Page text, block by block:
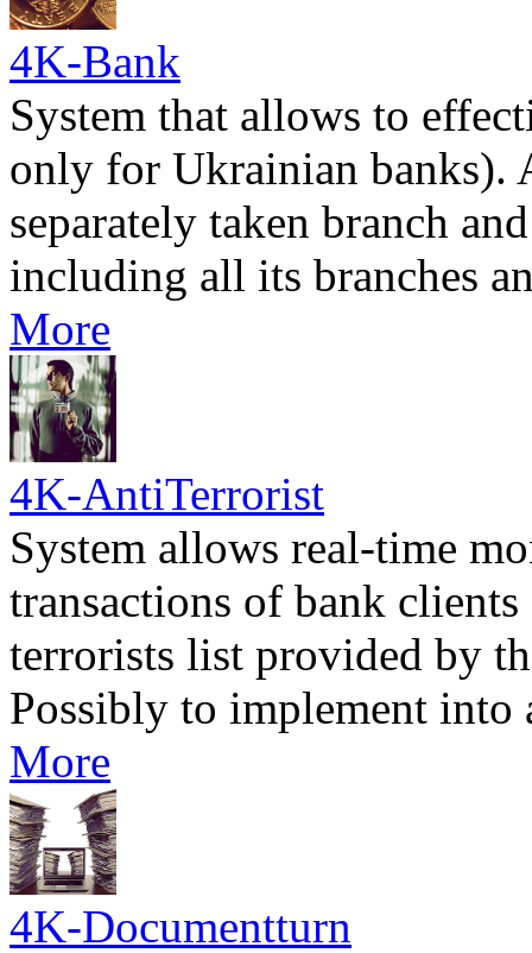
4K-Bank
System that allows to
only for Ukrainian
separately taken branch
including all its branches
More
4K-AntiTerrorist
System allows real-time
transactions of bank
terrorists list provided by
Possibly to implement into
More
4K-Documentturn